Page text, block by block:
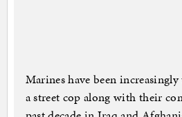
Marines have been
a street cop along with their